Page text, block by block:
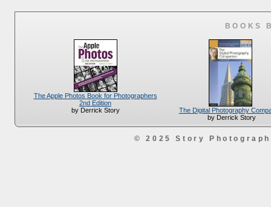
BOOKS
The Apple Photos Book for Photographers
2nd Edition
by Derrick Story
The Digital Photography
by Derrick Story
© 2025 Story